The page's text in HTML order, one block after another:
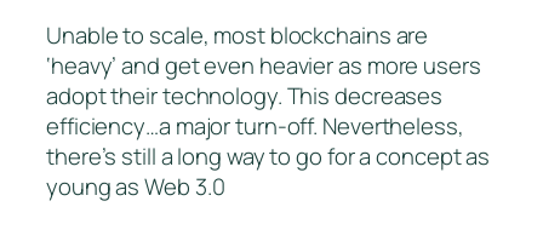
Unable to scale, most blockchains are
‘heavy’ and get even heavier as more users
adopt their technology. This decreases
efficiency…a major turn-off. Nevertheless,
there’s still a long way to go for a concept as
young as Web 3.0